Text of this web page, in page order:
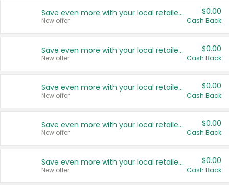
Save even more with your local retailers
New offer
$0.00
Cash Back
Save even more with your local retailers
New offer
$0.00
Cash Back
Save even more with your local retailers
New offer
$0.00
Cash Back
Save even more with your local retailers
New offer
$0.00
Cash Back
Save even more with your local retailers
New offer
$0.00
Cash Back